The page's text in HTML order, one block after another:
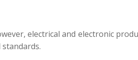
electrical and electronic